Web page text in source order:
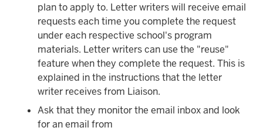
plan to apply to. Letter writers will receive email
requests each time you complete the request
under each respective school's program
materials. Letter writers can use the "reuse"
feature when they complete the request. This is
explained in the instructions that the letter
writer receives from Liaison.
Ask that they monitor the email inbox and look
for an email from